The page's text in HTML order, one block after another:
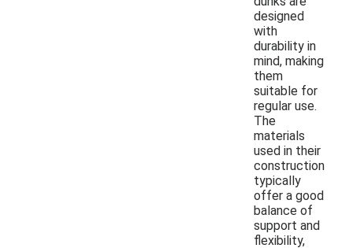
designed
with
durability in
mind, making
them
suitable for
regular use.
The
materials
used in their
construction
typically
offer a good
balance of
support and
flexibility,